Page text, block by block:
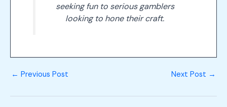
seeking fun to serious gamblers
looking to hone their craft.
← Previous Post Next Post →